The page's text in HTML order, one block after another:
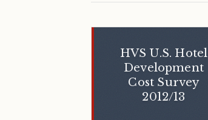
HVS U.S. Hotel
Development
Cost Survey
2012/13